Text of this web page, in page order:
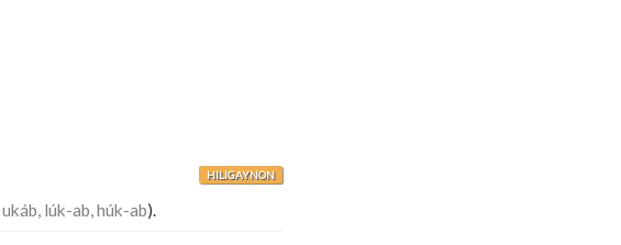
HILIGAYNON
ukáb, lúk-ab, húk-ab).